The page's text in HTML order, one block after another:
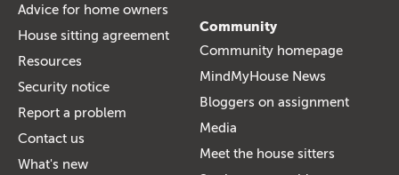
Advice for home owners
House sitting agreement
Resources
Security notice
Report a problem
Contact us
What's new
Community
Community homepage
MindMyHouse News
Bloggers on assignment
Media
Meet the house sitters